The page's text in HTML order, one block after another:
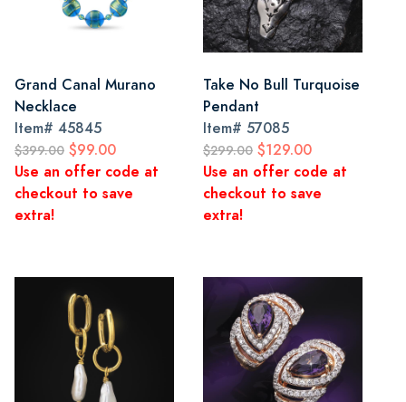
Grand Canal Murano
Necklace
Item# 45845
$399.00 $99.00
Use an offer code at
checkout to save
extra!
Take No Bull Turquoise
Pendant
Item# 57085
$299.00 $129.00
Use an offer code at
checkout to save
extra!